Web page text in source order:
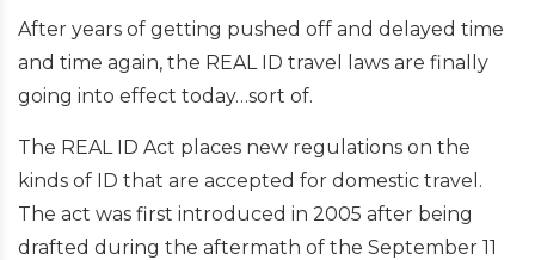
After years of getting pushed off and delayed time
and time again, the REAL ID travel laws are finally
going into effect today…sort of.
The REAL ID Act places new regulations on the
kinds of ID that are accepted for domestic travel.
The act was first introduced in 2005 after being
drafted during the aftermath of the September 11